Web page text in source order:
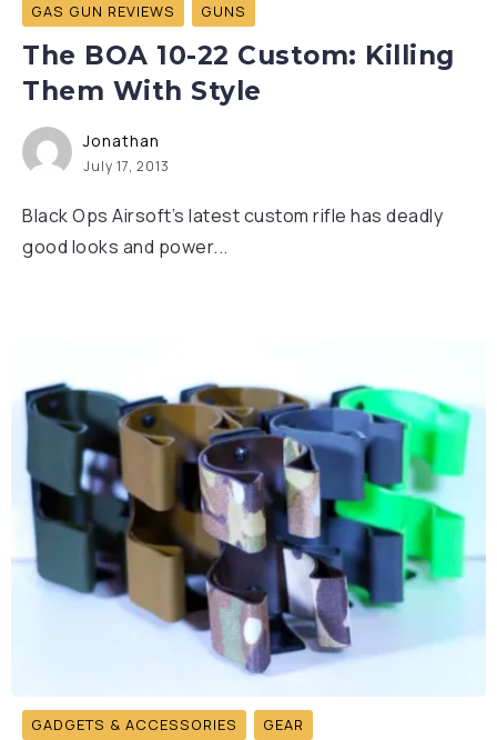
GAS GUN REVIEWS GUNS
The BOA 10-22 Custom: Killing
Them With Style
Jonathan
July 17, 2013
Black Ops Airsoft’s latest custom rifle has deadly
good looks and power...
GADGETS & ACCESSORIES GEAR